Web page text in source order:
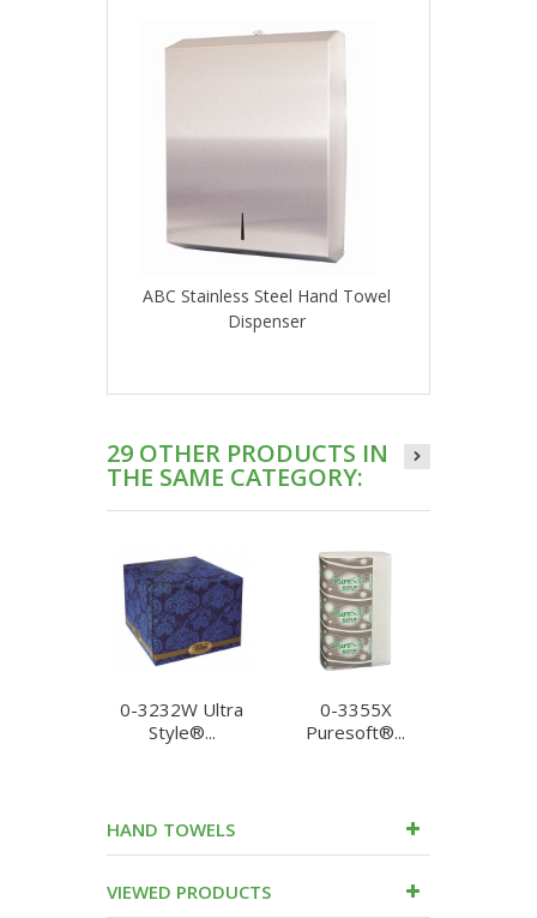
ABC Stainless Steel Hand Towel
Dispenser
29 OTHER PRODUCTS IN
THE SAME CATEGORY:
0-3232W Ultra
Style®...
0-3355X
Puresoft®...
HAND TOWELS
VIEWED PRODUCTS